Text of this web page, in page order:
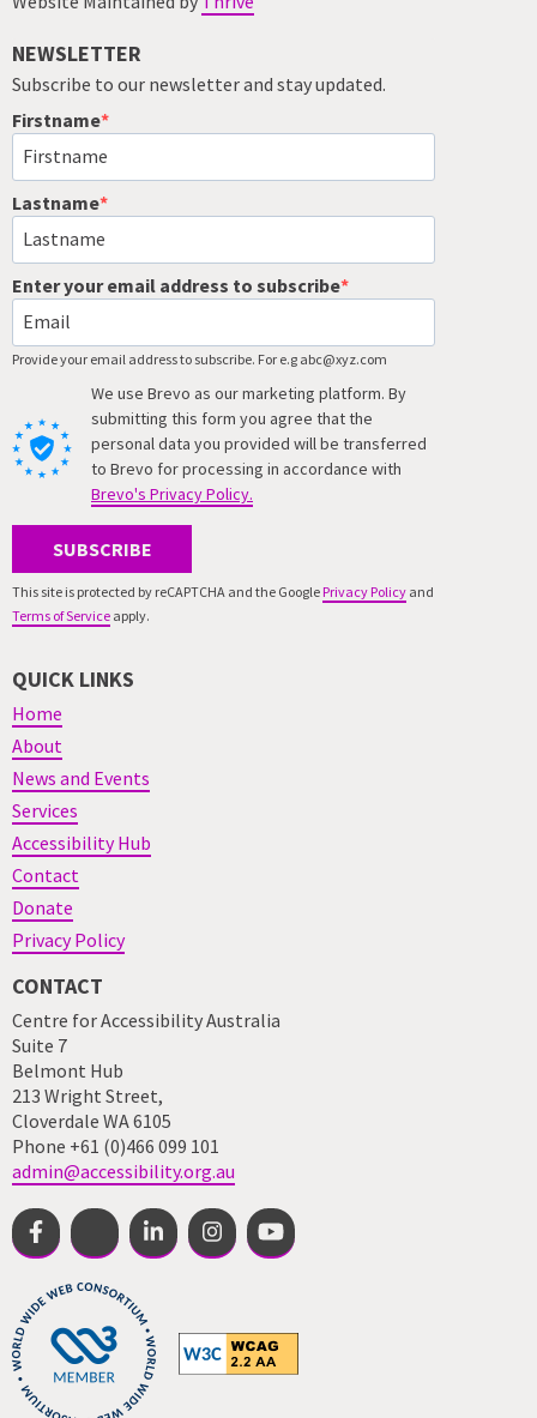
NEWSLETTER
Subscribe to our newsletter and stay updated.
Firstname
Lastname
Enter your email address to subscribe
Provide your email address to subscribe. For e.g abc@xyz.com
We use Brevo as our marketing platform. By
submitting this form you agree that the
personal data you provided will be transferred
to Brevo for processing in accordance with
Brevo's Privacy Policy.
SUBSCRIBE
This site is protected by reCAPTCHA and the Google Privacy Policy and
Terms of Service apply.
QUICK LINKS
Home
About
News and Events
Services
Accessibility Hub
Contact
Donate
Privacy Policy
CONTACT
Centre for Accessibility Australia
Suite 7
Belmont Hub
213 Wright Street,
Cloverdale WA 6105
Phone +61 (0)466 099 101
admin@accessibility.org.au